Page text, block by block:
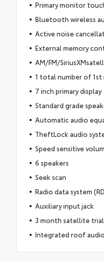
Primary monitor
Bluetooth wireless
Active noise
External memory
AM/FM/
1 total number of 1st
7 inch primary display
Standard grade
Automatic audio
TheftLock audio
Speed sensitive
6 speakers
Seek scan
Radio data system
Auxiliary input jack
3 month satellite
Integrated roof